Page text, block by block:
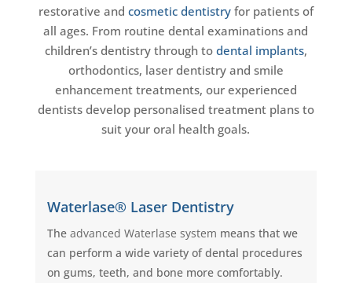
restorative and cosmetic dentistryfor patients of
all ages. From routine dental examinations and
children’s dentistry through to dental implants,
orthodontics, laser dentistry and smile
enhancement treatments, our experienced
dentists develop personalised treatment plans to
suit your oral health goals.
Waterlase® Laser Dentistry
Theadvanced Waterlase system means that we
can perform a wide variety of dental procedures
on gums, teeth, and bone more comfortably.